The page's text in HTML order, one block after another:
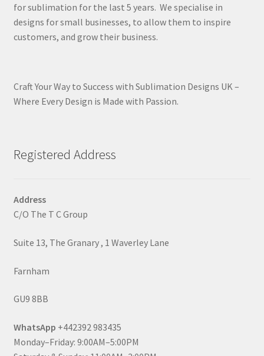
for sublimation for the last 5 years. We specialise in
designs for small businesses, to allow them to inspire
customers, and grow their business.
Craft Your Way to Success with Sublimation Designs UK –
Where Every Design is Made with Passion.
Registered Address
Address
C/O The T C Group
Suite 13, The Granary , 1 Waverley Lane
Farnham
GU9 8BB
WhatsApp +442392 983435
Monday–Friday: 9:00AM–5:00PM